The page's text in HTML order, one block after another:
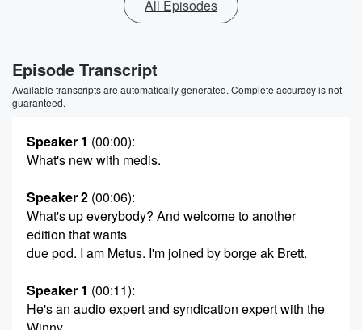
All Episodes
Episode Transcript
Available transcripts are automatically generated. Complete accuracy is not
guaranteed.
Speaker 1 (00:00):
What's new with medis.
Speaker 2 (00:06):
What's up everybody? And welcome to another
edition that wants
due pod. I am Metus. I'm joined by borge ak Brett.
Speaker 1 (00:11):
He's an audio expert and syndication expert with the